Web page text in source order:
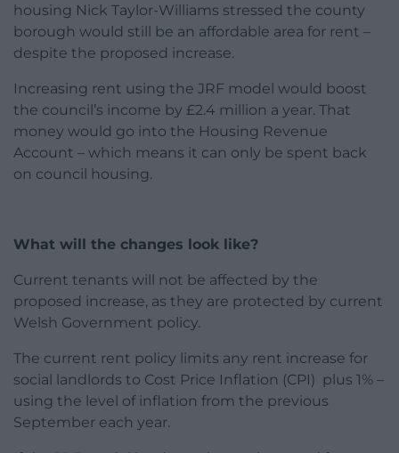
housing Nick Taylor-Williams stressed the county
borough would still be an affordable area for rent –
despite the proposed increase.
Increasing rent using the JRF model would boost
the council’s income by £2.4 million a year. That
money would go into the Housing Revenue
Account – which means it can only be spent back
on council housing.
What will the changes look like?
Current tenants will not be affected by the
proposed increase, as they are protected by current
Welsh Government policy.
The current rent policy limits any rent increase for
social landlords to Cost Price Inflation (CPI) plus 1% –
using the level of inflation from the previous
September each year.